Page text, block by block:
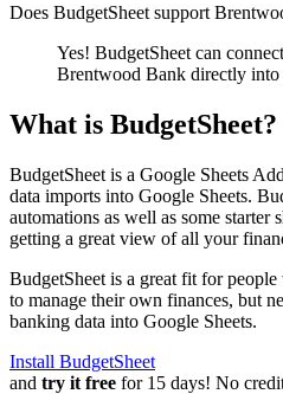
Does BudgetSheet support
Yes! BudgetSheet can
Brentwood Bank directly into
What is BudgetSheet?
BudgetSheet is a Google Sheets
data imports into Google Sheets.
automations as well as some starter
getting a great view of all your
BudgetSheet is a great fit for
to manage their own finances, but
banking data into Google Sheets.
Install BudgetSheet
and try it free for 15 days! No